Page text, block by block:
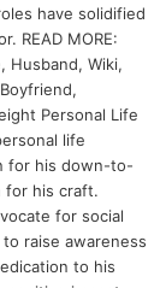
have solidified
READ MORE:
Husband, Wiki,
Personal Life
life
for his down-to-
for his craft.
for social
raise awareness
to his